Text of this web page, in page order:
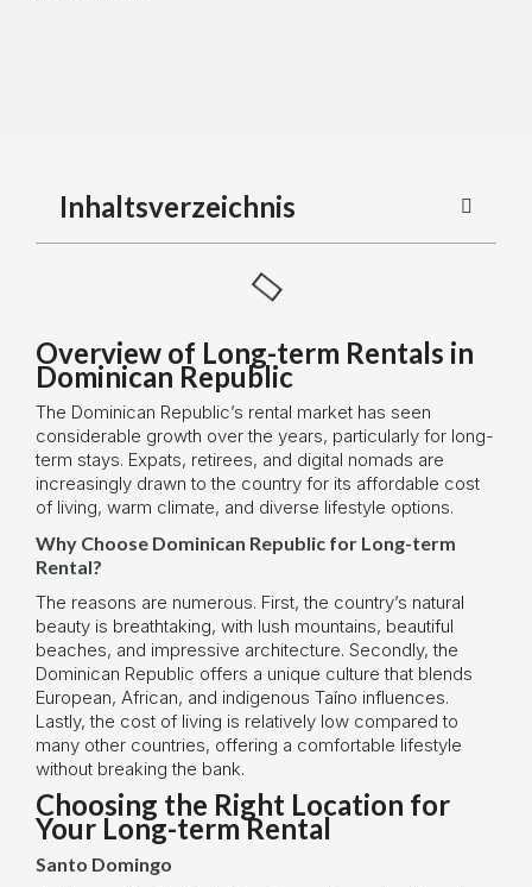
Inhaltsverzeichnis
Overview of Long-term Rentals in
Dominican Republic
The Dominican Republic’s rental market has seen
considerable growth over the years, particularly for long-
term stays. Expats, retirees, and digital nomads are
increasingly drawn to the country for its affordable cost
of living, warm climate, and diverse lifestyle options.
Why Choose Dominican Republic for Long-term
Rental?
The reasons are numerous. First, the country’s natural
beauty is breathtaking, with lush mountains, beautiful
beaches, and impressive architecture. Secondly, the
Dominican Republic offers a unique culture that blends
European, African, and indigenous Taíno influences.
Lastly, the cost of living is relatively low compared to
many other countries, offering a comfortable lifestyle
without breaking the bank.
Choosing the Right Location for
Your Long-term Rental
Santo Domingo